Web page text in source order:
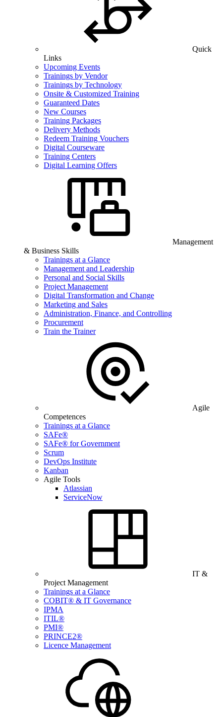
Quick
Links
Upcoming Events
Trainings by Vendor
Trainings by Technology
Onsite & Customized Training
Guaranteed Dates
New Courses
Training Packages
Delivery Methods
Redeem Training Vouchers
Digital Courseware
Training Centers
Digital Learning Offers
Management
& Business Skills
Trainings at a Glance
Management and Leadership
Personal and Social Skills
Project Management
Digital Transformation and Change
Marketing and Sales
Administration, Finance, and Controlling
Procurement
Train the Trainer
Agile
Competences
Trainings at a Glance
SAFe®
SAFe® for Government
Scrum
DevOps Institute
Kanban
Agile Tools
Atlassian
ServiceNow
IT &
Project Management
Trainings at a Glance
COBIT® & IT Governance
IPMA
ITIL®
PMI®
PRINCE2®
Licence Management